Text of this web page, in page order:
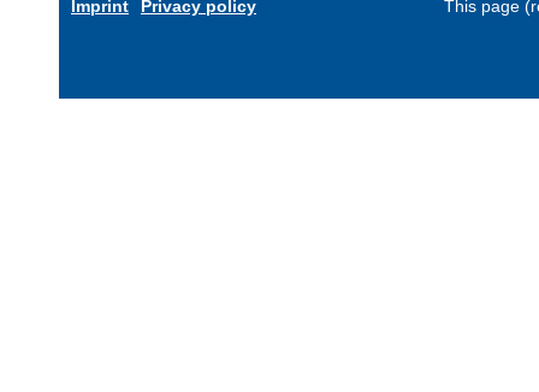
Imprint Privacy policy This page